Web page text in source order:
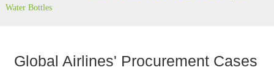
Water Bottles
Global Airlines' Procurement Cases